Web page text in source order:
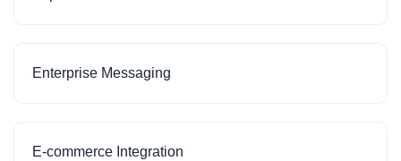
Enterprise Messaging
E-commerce Integration